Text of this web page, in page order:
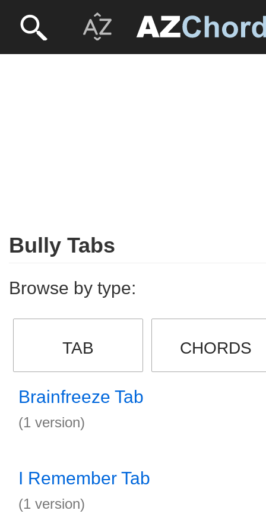
Bully Tabs
Browse by type:
TAB CHORDS
Brainfreeze Tab
(1 version)
I Remember Tab
(1 version)